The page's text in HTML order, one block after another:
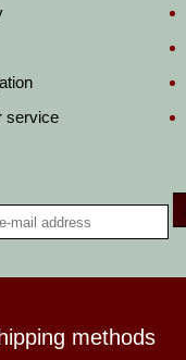
service
methods